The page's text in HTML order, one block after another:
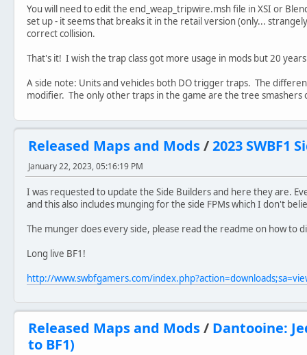
You will need to edit the end_weap_tripwire.msh file in XSI or
set up - it seems that breaks it in the retail version (only...
correct collision.
That's it! I wish the trap class got more usage in mods but 20
A side note: Units and vehicles both DO trigger traps. The
modifier. The only other traps in the game are the tree smashers
Released Maps and Mods/2023 SWBF1
January 22, 2023, 05:16:19 PM
I was requested to update the Side Builders and here they are.
and this also includes munging for the side FPMs which I don't
The munger does every side, please read the readme on how to
Long live BF1!
http://www.swbfgamers.com/
Released Maps and Mods/ Dantooine:
to BF1)